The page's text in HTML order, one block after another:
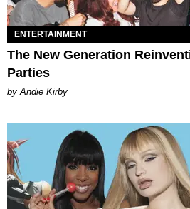
ENTERTAINMENT
The New Generation
Parties
by Andie Kirby